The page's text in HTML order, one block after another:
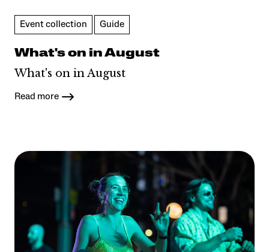
Event collection Guide
What's on in August
What's on in August
Read more